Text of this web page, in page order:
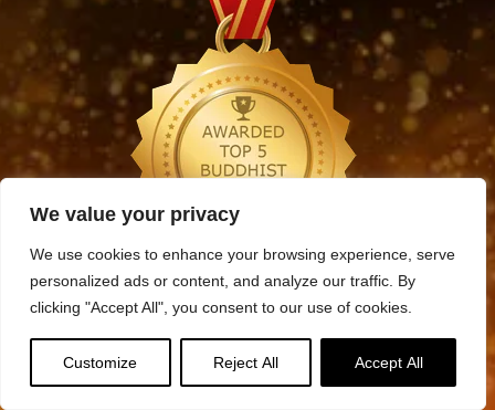
We value your privacy
We use cookies to enhance your browsing experience, serve
personalized ads or content, and analyze our traffic. By
clicking "Accept All", you consent to our use of cookies.
Customize Reject All Accept All
Archives